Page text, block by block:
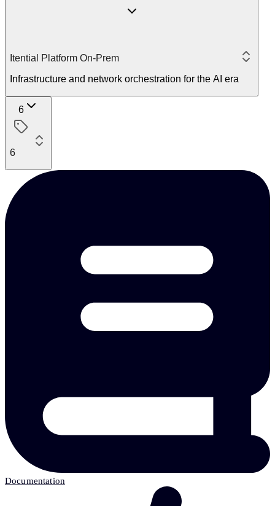
Itential Platform On-Prem
Infrastructure and network orchestration for the AI era
6
6
Documentation